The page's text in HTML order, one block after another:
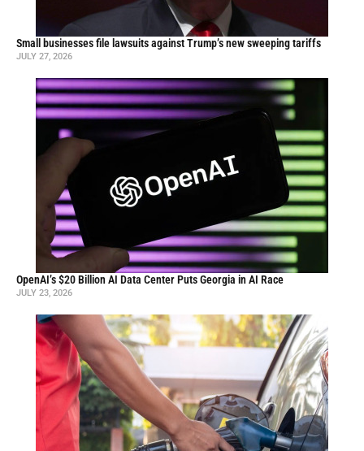
Small businesses file lawsuits against Trump’s new sweeping tariffs
JULY 27, 2026
OpenAI’s $20 Billion AI Data Center Puts Georgia in AI Race
JULY 23, 2026